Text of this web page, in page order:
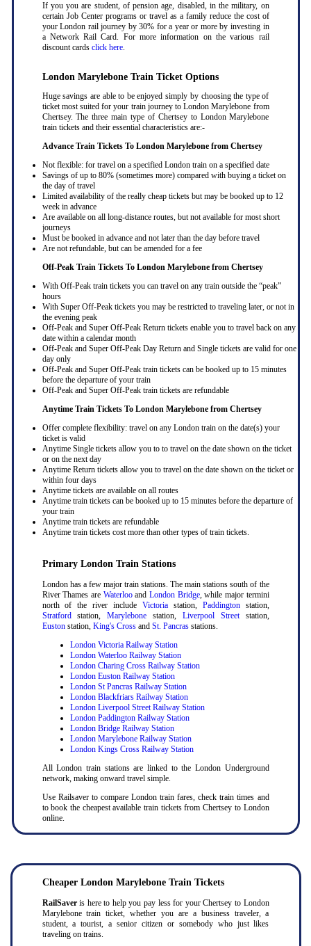
If you you are student, of pension age, disabled, in the military, on
certain Job Center programs or travel as a family reduce the cost of
your London rail journey by 30% for a year or more by investing in
a Network Rail Card. For more information on the various rail
discount cards click here.
London Marylebone Train Ticket Options
Huge savings are able to be enjoyed simply by choosing the type of
ticket most suited for your train journey to London Marylebone from
Chertsey. The three main type of Chertsey to London Marylebone
train tickets and their essential characteristics are:-
Advance Train Tickets To London Marylebone from Chertsey
Not flexible: for travel on a specified London train on a specified date
Savings of up to 80% (sometimes more) compared with buying a ticket on
the day of travel
Limited availability of the really cheap tickets but may be booked up to 12
week in advance
Are available on all long-distance routes, but not available for most short
journeys
Must be booked in advance and not later than the day before travel
Are not refundable, but can be amended for a fee
Off-Peak Train Tickets To London Marylebone from Chertsey
With Off-Peak train tickets you can travel on any train outside the “peak”
hours
With Super Off-Peak tickets you may be restricted to traveling later, or not in
the evening peak
Off-Peak and Super Off-Peak Return tickets enable you to travel back on any
date within a calendar month
Off-Peak and Super Off-Peak Day Return and Single tickets are valid for one
day only
Off-Peak and Super Off-Peak train tickets can be booked up to 15 minutes
before the departure of your train
Off-Peak and Super Off-Peak train tickets are refundable
Anytime Train Tickets To London Marylebone from Chertsey
Offer complete flexibility: travel on any London train on the date(s) your
ticket is valid
Anytime Single tickets allow you to to travel on the date shown on the ticket
or on the next day
Anytime Return tickets allow you to travel on the date shown on the ticket or
within four days
Anytime tickets are available on all routes
Anytime train tickets can be booked up to 15 minutes before the departure of
your train
Anytime train tickets are refundable
Anytime train tickets cost more than other types of train tickets.
Primary London Train Stations
London has a few major train stations. The main stations south of the
River Thames are Waterlooand London Bridge, while major termini
north of the river include Victoriastation, Paddingtonstation,
Stratfordstation,Marylebone station, Liverpool Streetstation,
Eustonstation, King's Crossand St. Pancrasstations.
London Victoria Railway Station
London Waterloo Railway Station
London Charing Cross Railway Station
London Euston Railway Station
London St Pancras Railway Station
London Blackfriars Railway Station
London Liverpool Street Railway Station
London Paddington Railway Station
London Bridge Railway Station
London Marylebone Railway Station
London Kings Cross Railway Station
All London train stations are linked to the London Underground
network, making onward travel simple.
Use Railsaver to compare London train fares, check train times and
to book the cheapest available train tickets from Chertsey to London
online.
Cheaper London Marylebone Train Tickets
RailSaveris here to help you pay less for your Chertsey to London
Marylebone train ticket, whether you are a business traveler, a
student, a tourist, a senior citizen or somebody who just likes
traveling on trains.